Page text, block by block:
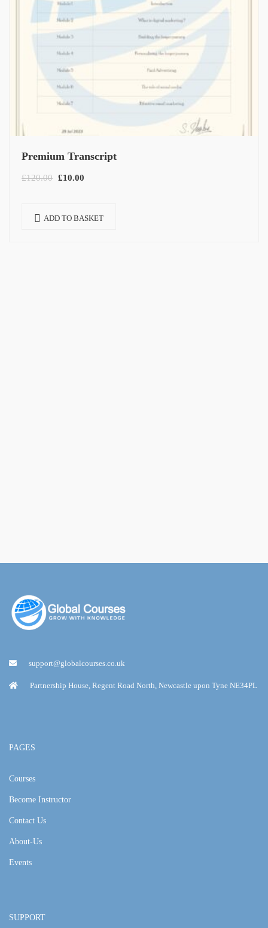
Premium Transcript
£120.00 £10.00
ADD TO BASKET
support@globalcourses.co.uk
Partnership House, Regent Road North, Newcastle upon Tyne NE34PL
PAGES
Courses
Become Instructor
Contact Us
About-Us
Events
SUPPORT